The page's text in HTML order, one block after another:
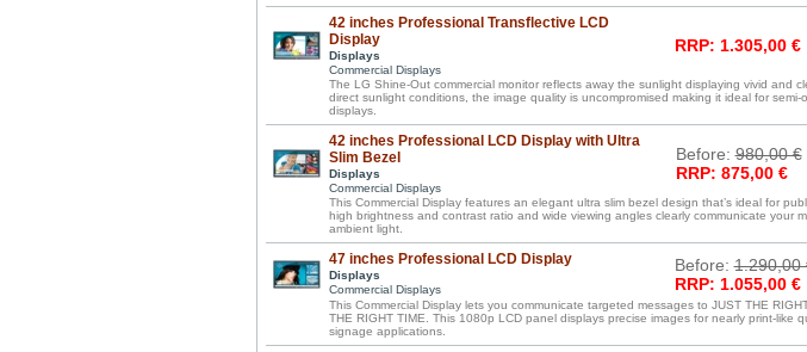
42 inches Professional Transflective LCD
Display
Displays
Commercial Displays
RRP: 1.305,00 €
The LG Shine-Out commercial monitor reflects away the sunlight displaying vivid and
direct sunlight conditions, the image quality is uncompromised making it ideal for semi-
displays.
42 inches Professional LCD Display with Ultra
Slim Bezel
Displays
Commercial Displays
Before:980,00 €
RRP: 875,00 €
This Commercial Display features an elegant ultra slim bezel design that’s ideal for
high brightness and contrast ratio and wide viewing angles clearly communicate your
ambient light.
47 inches Professional LCD Display
Displays
Commercial Displays
Before:1.290,00
RRP: 1.055,00 €
This Commercial Display lets you communicate targeted messages to JUST THE
THE RIGHT TIME. This 1080p LCD panel displays precise images for nearly print-like
signage applications.